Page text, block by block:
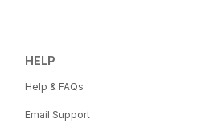
HELP
Help & FAQs
Email Support